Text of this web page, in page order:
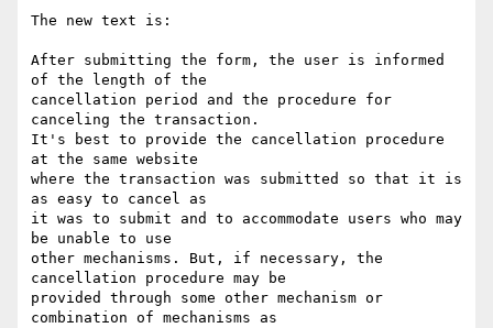
The new text is:
After submitting the form, the user is informed
of the length of the
cancellation period and the procedure for
canceling the transaction.
It's best to provide the cancellation procedure
at the same website
where the transaction was submitted so that it is
as easy to cancel as
it was to submit and to accommodate users who may
be unable to use
other mechanisms. But, if necessary, the
cancellation procedure may be
provided through some other mechanism or
combination of mechanisms as